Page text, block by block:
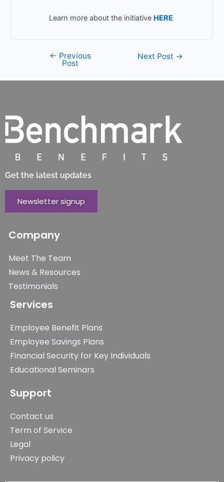
Learn more about the initiative HERE
← Previous
Post
Next Post →
Get the latest updates
Newsletter signup
Company
Meet The Team
News & Resources
Testimonials
Services
Employee Benefit Plans
Employee Savings Plans
Financial Security for Key Individuals
Educational Seminars
Support
Contact us
Term of Service
Legal
Privacy policy